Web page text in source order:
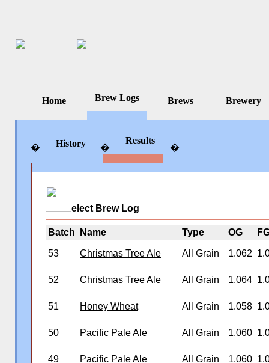
Home Brew Logs Brews Brewery
� History �
Results
�
elect Brew Log
Batch Name Type OG
53 Christmas Tree Ale All Grain 1.062
52 Christmas Tree Ale All Grain 1.064
51 Honey Wheat All Grain 1.058
50 Pacific Pale Ale All Grain 1.060
49 Pacific Pale Ale All Grain 1.060